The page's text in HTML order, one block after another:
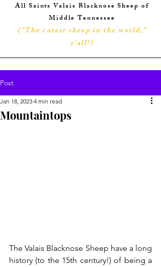
All Saints Valais Blacknose Sheep of
Middle Tennessee
("The cutest sheep in the world,"
y'all!)
Post
Mountaintops
Jan 18, 2023 4 min read
The Valais Blacknose Sheep have a long
history (to the 15th century!) of being a